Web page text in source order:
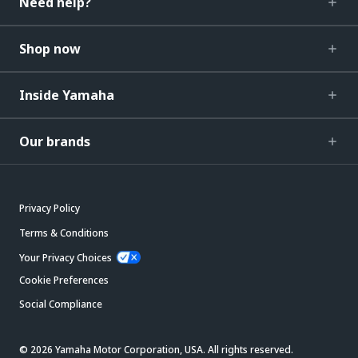
Shop now
Inside Yamaha
Our brands
Privacy Policy
Terms & Conditions
Your Privacy Choices
Cookie Preferences
Social Compliance
© 2026 Yamaha Motor Corporation, USA. All rights reserved.